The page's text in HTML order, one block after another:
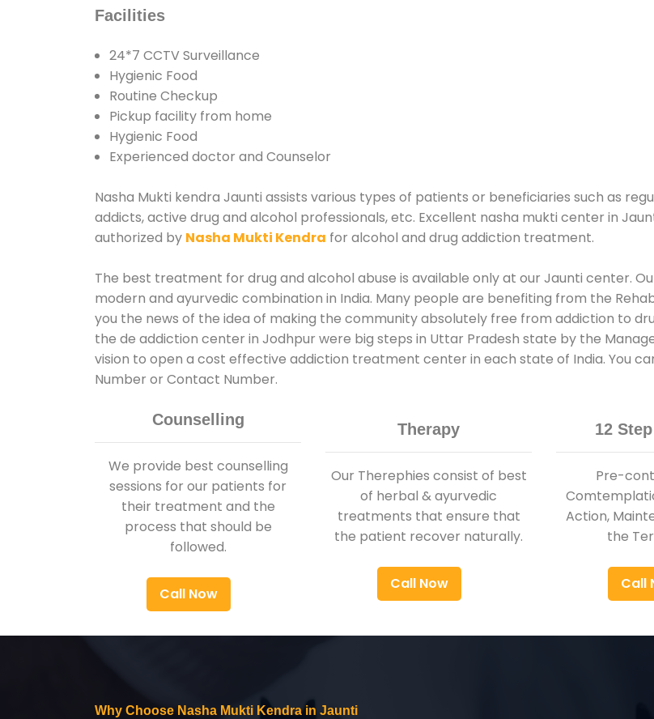
Facilities
24*7 CCTV Surveillance
Hygienic Food
Routine Checkup
Pickup facility from home
Hygienic Food
Experienced doctor and Counselor
Nasha Mukti kendra Jaunti assists various types of patients or beneficiaries such as
addicts, active drug and alcohol professionals, etc. Excellent nasha mukti center in
authorized by Nasha Mukti Kendra for alcohol and drug addiction treatment.
The best treatment for drug and alcohol abuse is available only at our Jaunti center.
modern and ayurvedic combination in India. Many people are benefiting from the
you the news of the idea of making the community absolutely free from addiction to
the de addiction center in Jodhpur were big steps in Uttar Pradesh state by the
vision to open a cost effective addiction treatment center in each state of India. You
Number or Contact Number.
Counselling
We provide best counselling
sessions for our patients for
their treatment and the
process that should be
followed.
Call Now
Therapy
Our Therephies consist of best
of herbal & ayurvedic
treatments that ensure that
the patient recover naturally.
Call Now
12
Pre-
Action,
the
Call
Why Choose Nasha Mukti Kendra in Jaunti